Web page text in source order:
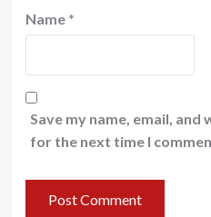
Name *
Save my name, email,
for the next time I